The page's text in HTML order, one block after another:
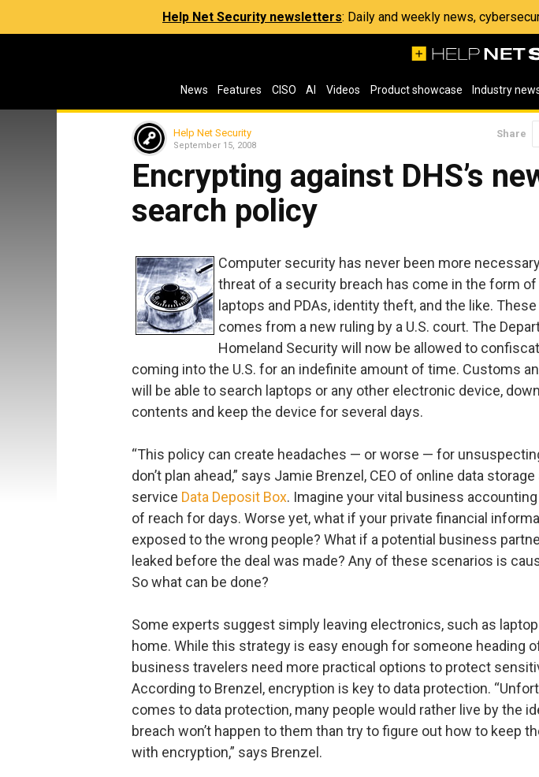
Help Net Security newsletters: Daily and weekly news,
News Features CISO AI Videos Product showcase Industry
Help Net Security
September 15, 2008
Share
Encrypting against DHS’s
search policy
Computer security has never been more
threat of a security breach has come in the form
laptops and PDAs, identity theft, and the like.
comes from a new ruling by a U.S. court. The
Homeland Security will now be allowed to
coming into the U.S. for an indefinite amount of time. Customs
will be able to search laptops or any other electronic device,
contents and keep the device for several days.
“This policy can create headaches — or worse — for
don’t plan ahead,” says Jamie Brenzel, CEO of online data
service Data Deposit Box. Imagine your vital business
of reach for days. Worse yet, what if your private financial
exposed to the wrong people? What if a potential business
leaked before the deal was made? Any of these scenarios is
So what can be done?
Some experts suggest simply leaving electronics, such as
home. While this strategy is easy enough for someone heading
business travelers need more practical options to protect
According to Brenzel, encryption is key to data protection.
comes to data protection, many people would rather live by the
breach won’t happen to them than try to figure out how to keep
with encryption,” says Brenzel.